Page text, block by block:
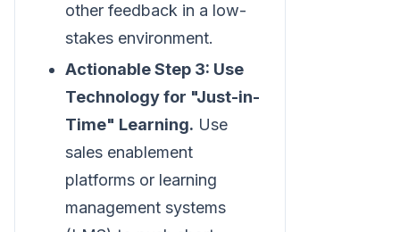
other feedback in a low-
stakes environment.
Actionable Step 3: Use
Technology for "Just-in-
Time" Learning. Use
sales enablement
platforms or learning
management systems